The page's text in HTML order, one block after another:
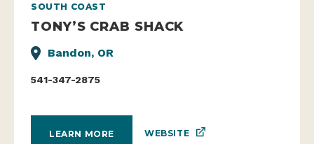
SOUTH COAST
TONY’S CRAB SHACK
Bandon, OR
541-347-2875
LEARN MORE WEBSITE